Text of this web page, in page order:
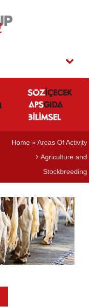
Home » Areas Of Activity
Agriculture and
Stockbreeding